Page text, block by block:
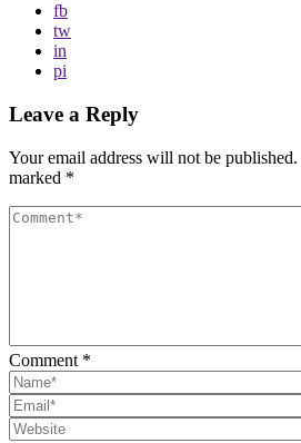
fb
tw
in
pi
Leave a Reply
Your email address will not be published.
marked *
Comment *